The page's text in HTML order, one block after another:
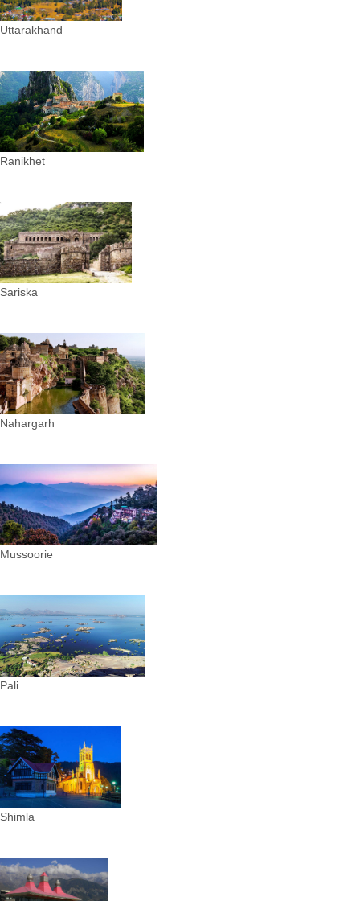
Uttarakhand
Ranikhet
Sariska
Nahargarh
Mussoorie
Pali
Shimla